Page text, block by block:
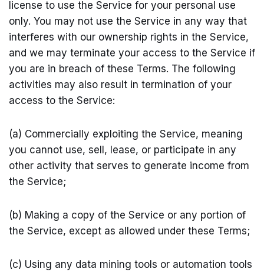
license to use the Service for your personal use
only. You may not use the Service in any way that
interferes with our ownership rights in the Service,
and we may terminate your access to the Service if
you are in breach of these Terms. The following
activities may also result in termination of your
access to the Service:
(a) Commercially exploiting the Service, meaning
you cannot use, sell, lease, or participate in any
other activity that serves to generate income from
the Service;
(b) Making a copy of the Service or any portion of
the Service, except as allowed under these Terms;
(c) Using any data mining tools or automation tools